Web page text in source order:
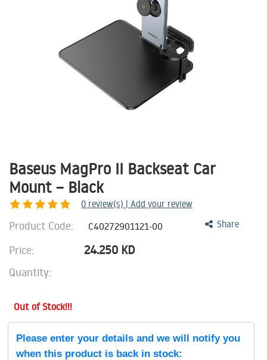
Baseus MagPro II Backseat Car
Mount – Black
0 review(s) | Add your review
Share
Product Code: C40272901121-00
Price: 24.250 KD
Quantity:
Out of Stock!!!
Please enter your details and we will notify you
when this product is back in stock: